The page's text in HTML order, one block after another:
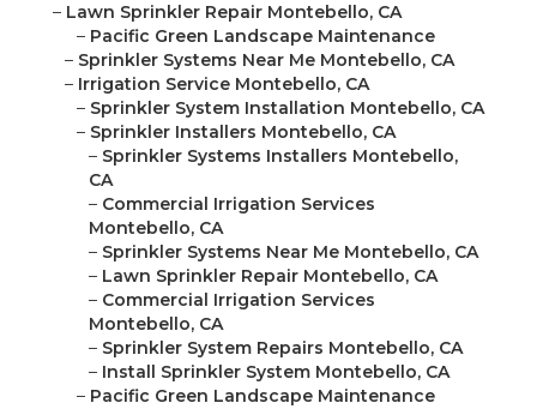
– Lawn Sprinkler Repair Montebello, CA
– Pacific Green Landscape Maintenance
– Sprinkler Systems Near Me Montebello, CA
– Irrigation Service Montebello, CA
– Sprinkler System Installation Montebello, CA
– Sprinkler Installers Montebello, CA
– Sprinkler Systems Installers Montebello,
CA
– Commercial Irrigation Services
Montebello, CA
– Sprinkler Systems Near Me Montebello, CA
– Lawn Sprinkler Repair Montebello, CA
– Commercial Irrigation Services
Montebello, CA
– Sprinkler System Repairs Montebello, CA
– Install Sprinkler System Montebello, CA
– Pacific Green Landscape Maintenance